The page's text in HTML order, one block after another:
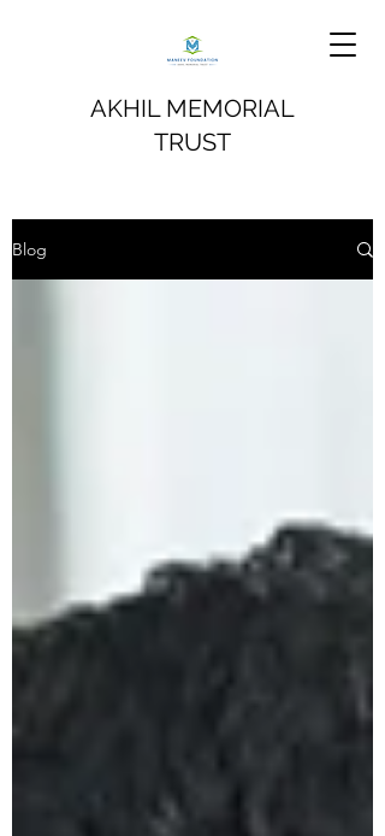
AKHIL MEMORIAL
TRUST
Blog